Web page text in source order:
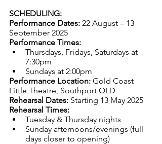
SCHEDULING:
Performance Dates: 22 August – 13
September 2025
Performance Times:
Thursdays, Fridays, Saturdays at
7:30pm
Sundays at 2:00pm
Performance Location: Gold Coast
Little Theatre, Southport QLD
Rehearsal Dates: Starting 13 May 2025
Rehearsal Times:
Tuesday & Thursday nights
Sunday afternoons/evenings (full
days closer to opening)